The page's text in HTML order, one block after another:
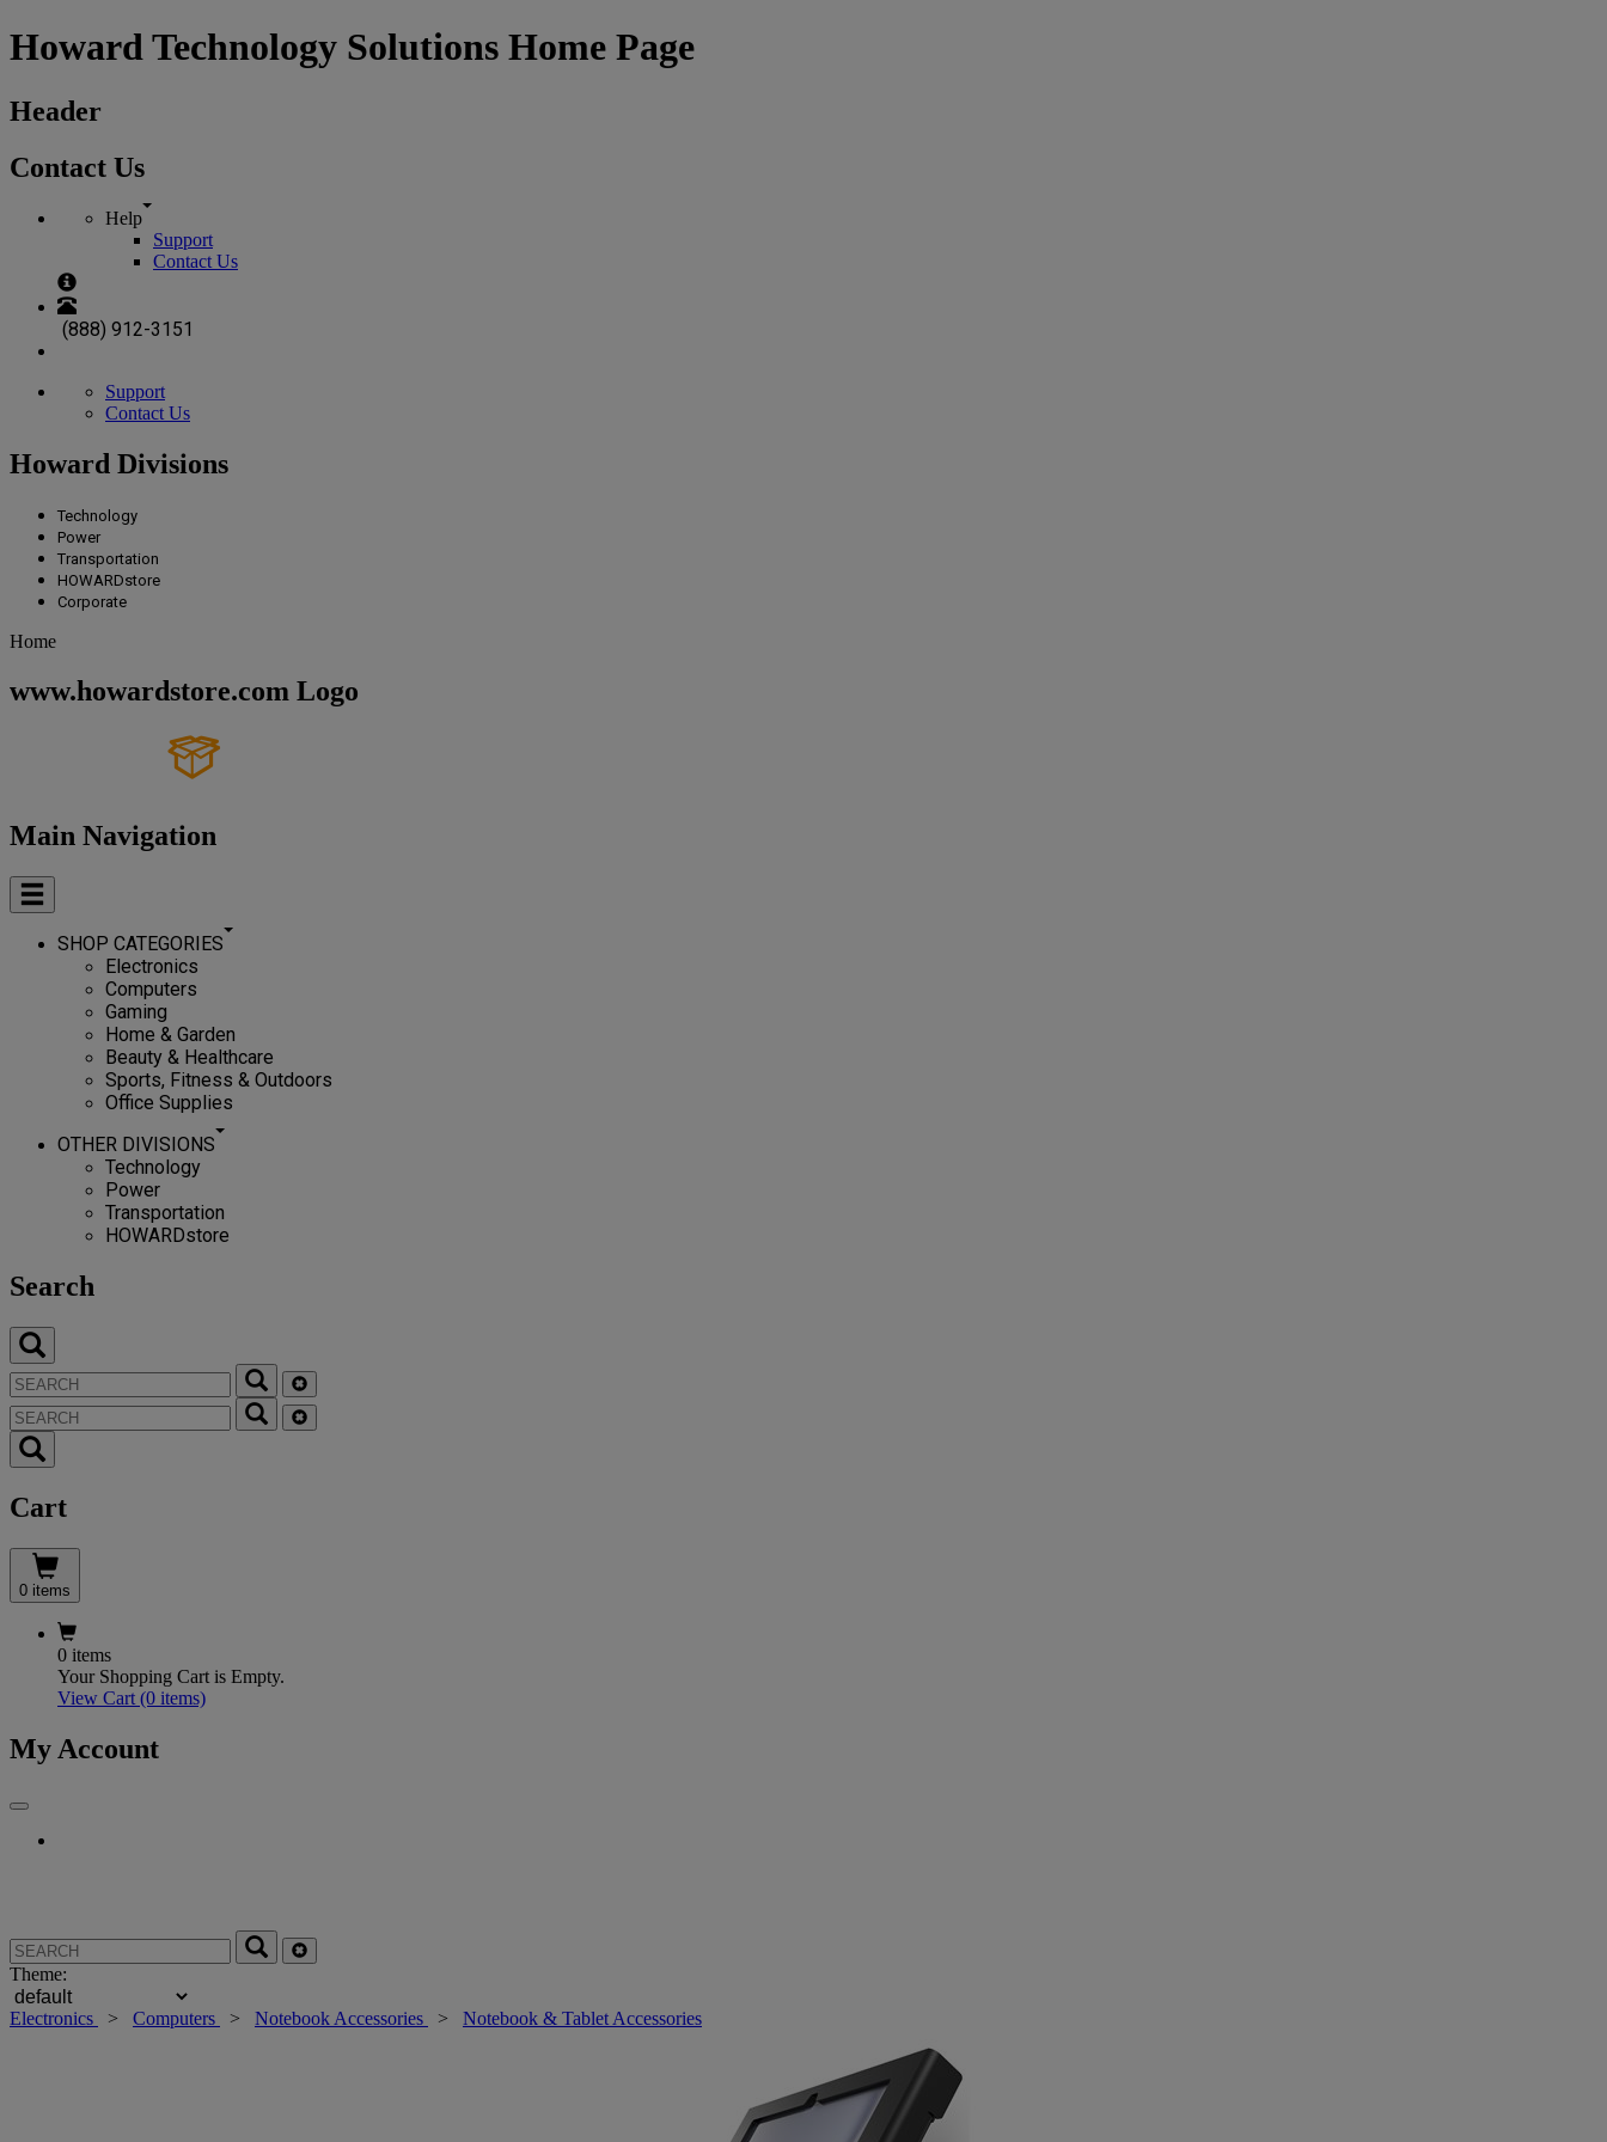
Howard Technology Solutions Home Page
Header
Contact Us
Help
Support
Contact Us
(888) 912-3151
Support
Contact Us
Howard Divisions
Technology
Power
Transportation
HOWARDstore
Corporate
Home
www.howardstore.com Logo
Main Navigation
SHOP CATEGORIES
Electronics
Computers
Gaming
Home & Garden
Beauty & Healthcare
Sports, Fitness & Outdoors
Office Supplies
OTHER DIVISIONS
Technology
Power
Transportation
HOWARDstore
Search
Cart
0 items
0 items
Your Shopping Cart is Empty.
View Cart (0 items)
My Account
Theme:
Electronics > Computers > Notebook Accessories > Notebook & Tablet Accessories